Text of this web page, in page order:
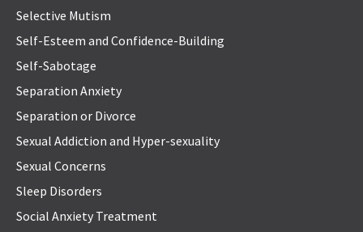
Selective Mutism
Self-Esteem and Confidence-Building
Self-Sabotage
Separation Anxiety
Separation or Divorce
Sexual Addiction and Hyper-sexuality
Sexual Concerns
Sleep Disorders
Social Anxiety Treatment